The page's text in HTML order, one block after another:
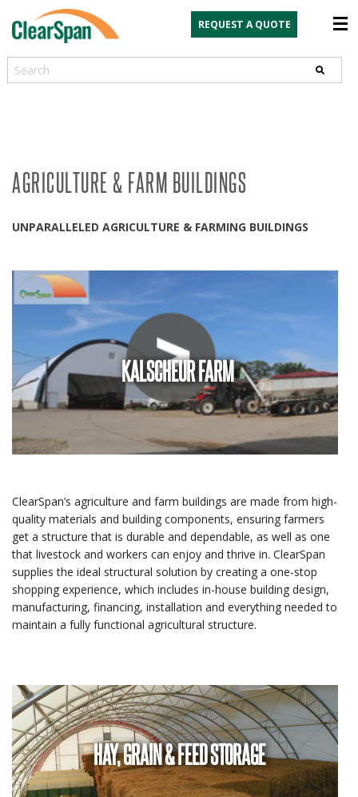
REQUEST A QUOTE
Search
AGRICULTURE & FARM BUILDINGS
UNPARALLELED AGRICULTURE & FARMING BUILDINGS
KALSCHEUR FARM
ClearSpan’s agriculture and farm buildings are made from high-
quality materials and building components, ensuring farmers
get a structure that is durable and dependable, as well as one
that livestock and workers can enjoy and thrive in. ClearSpan
supplies the ideal structural solution by creating a one-stop
shopping experience, which includes in-house building design,
manufacturing, financing, installation and everything needed to
maintain a fully functional agricultural structure.
HAY, GRAIN & FEED STORAGE